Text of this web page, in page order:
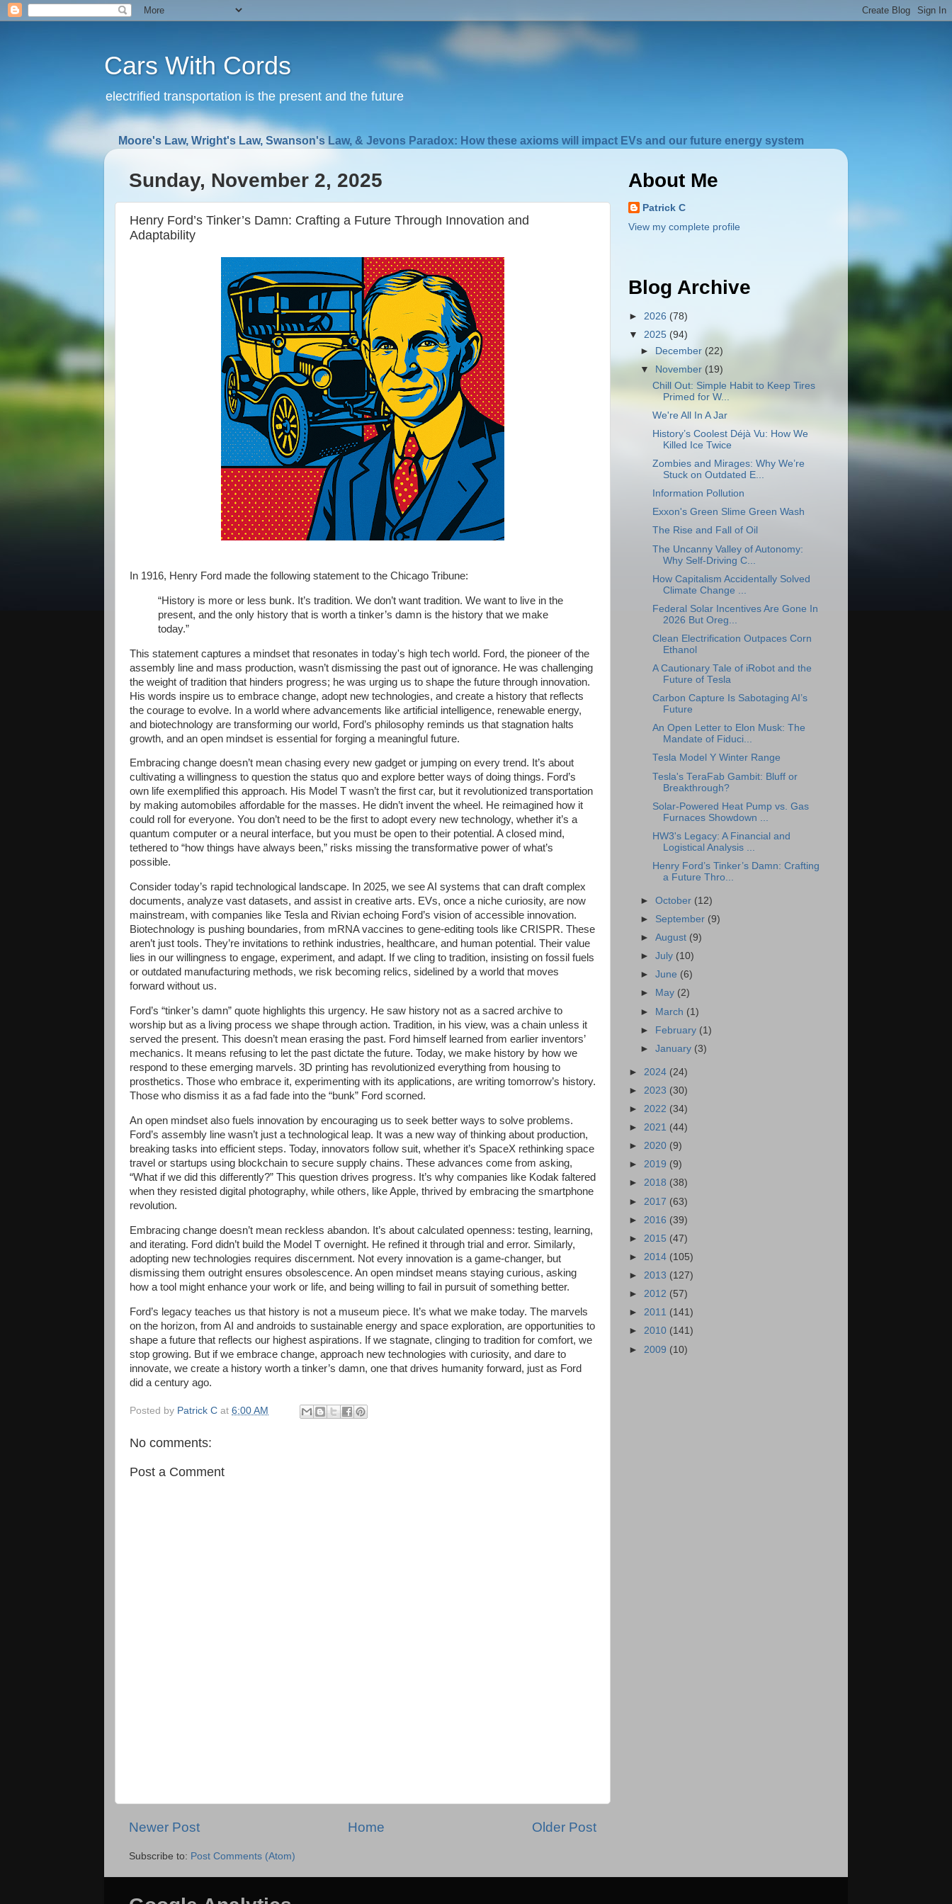
Cars With Cords
electrified transportation is the present and the future
Moore's Law, Wright's Law, Swanson's Law, & Jevons Paradox: How these axioms will impact EVs and our future energy system
Sunday, November 2, 2025
Henry Ford’s Tinker’s Damn: Crafting a Future Through Innovation and
Adaptability
In 1916, Henry Ford made the following statement to the Chicago Tribune:
“History is more or less bunk. It’s tradition. We don’t want tradition. We want to live in the
present, and the only history that is worth a tinker’s damn is the history that we make
today.”
This statement captures a mindset that resonates in today's high tech world. Ford, the pioneer of the
assembly line and mass production, wasn’t dismissing the past out of ignorance. He was challenging
the weight of tradition that hinders progress; he was urging us to shape the future through innovation.
His words inspire us to embrace change, adopt new technologies, and create a history that reflects
the courage to evolve. In a world where advancements like artificial intelligence, renewable energy,
and biotechnology are transforming our world, Ford’s philosophy reminds us that stagnation halts
growth, and an open mindset is essential for forging a meaningful future.
Embracing change doesn’t mean chasing every new gadget or jumping on every trend. It’s about
cultivating a willingness to question the status quo and explore better ways of doing things. Ford’s
own life exemplified this approach. His Model T wasn’t the first car, but it revolutionized transportation
by making automobiles affordable for the masses. He didn’t invent the wheel. He reimagined how it
could roll for everyone. You don’t need to be the first to adopt every new technology, whether it’s a
quantum computer or a neural interface, but you must be open to their potential. A closed mind,
tethered to “how things have always been,” risks missing the transformative power of what’s
possible.
Consider today’s rapid technological landscape. In 2025, we see AI systems that can draft complex
documents, analyze vast datasets, and assist in creative arts. EVs, once a niche curiosity, are now
mainstream, with companies like Tesla and Rivian echoing Ford’s vision of accessible innovation.
Biotechnology is pushing boundaries, from mRNA vaccines to gene-editing tools like CRISPR. These
aren’t just tools. They’re invitations to rethink industries, healthcare, and human potential. Their value
lies in our willingness to engage, experiment, and adapt. If we cling to tradition, insisting on fossil fuels
or outdated manufacturing methods, we risk becoming relics, sidelined by a world that moves
forward without us.
Ford’s “tinker’s damn” quote highlights this urgency. He saw history not as a sacred archive to
worship but as a living process we shape through action. Tradition, in his view, was a chain unless it
served the present. This doesn’t mean erasing the past. Ford himself learned from earlier inventors’
mechanics. It means refusing to let the past dictate the future. Today, we make history by how we
respond to these emerging marvels. 3D printing has revolutionized everything from housing to
prosthetics. Those who embrace it, experimenting with its applications, are writing tomorrow’s history.
Those who dismiss it as a fad fade into the “bunk” Ford scorned.
An open mindset also fuels innovation by encouraging us to seek better ways to solve problems.
Ford’s assembly line wasn’t just a technological leap. It was a new way of thinking about production,
breaking tasks into efficient steps. Today, innovators follow suit, whether it’s SpaceX rethinking space
travel or startups using blockchain to secure supply chains. These advances come from asking,
“What if we did this differently?” This question drives progress. It’s why companies like Kodak faltered
when they resisted digital photography, while others, like Apple, thrived by embracing the smartphone
revolution.
Embracing change doesn’t mean reckless abandon. It’s about calculated openness: testing, learning,
and iterating. Ford didn’t build the Model T overnight. He refined it through trial and error. Similarly,
adopting new technologies requires discernment. Not every innovation is a game-changer, but
dismissing them outright ensures obsolescence. An open mindset means staying curious, asking
how a tool might enhance your work or life, and being willing to fail in pursuit of something better.
Ford’s legacy teaches us that history is not a museum piece. It’s what we make today. The marvels
on the horizon, from AI and androids to sustainable energy and space exploration, are opportunities to
shape a future that reflects our highest aspirations. If we stagnate, clinging to tradition for comfort, we
stop growing. But if we embrace change, approach new technologies with curiosity, and dare to
innovate, we create a history worth a tinker’s damn, one that drives humanity forward, just as Ford
did a century ago.
Posted by Patrick C at 6:00 AM
No comments:
Post a Comment
Newer Post Older Post
Home
Subscribe to: Post Comments (Atom)
About Me
Patrick C
View my complete profile
Blog Archive
► 2026 (78)
▼ 2025 (94)
►
December (22)
▼
November (19)
Chill Out: Simple Habit to Keep Tires
Primed for W...
We're All In A Jar
History’s Coolest Déjà Vu: How We
Killed Ice Twice
Zombies and Mirages: Why We’re
Stuck on Outdated E...
Information Pollution
Exxon's Green Slime Green Wash
The Rise and Fall of Oil
The Uncanny Valley of Autonomy:
Why Self-Driving C...
How Capitalism Accidentally Solved
Climate Change ...
Federal Solar Incentives Are Gone In
2026 But Oreg...
Clean Electrification Outpaces Corn
Ethanol
A Cautionary Tale of iRobot and the
Future of Tesla
Carbon Capture Is Sabotaging AI’s
Future
An Open Letter to Elon Musk: The
Mandate of Fiduci...
Tesla Model Y Winter Range
Tesla's TeraFab Gambit: Bluff or
Breakthrough?
Solar-Powered Heat Pump vs. Gas
Furnaces Showdown ...
HW3's Legacy: A Financial and
Logistical Analysis ...
Henry Ford’s Tinker’s Damn: Crafting
a Future Thro...
►October (12)
► September (9)
►August (9)
►July (10)
►June (6)
►
May (2)
► March (1)
► February (1)
►January (3)
► 2024 (24)
► 2023 (30)
► 2022 (34)
► 2021 (44)
► 2020 (9)
► 2019 (9)
► 2018 (38)
► 2017 (63)
► 2016 (39)
► 2015 (47)
► 2014 (105)
► 2013 (127)
► 2012 (57)
► 2011 (141)
► 2010 (141)
► 2009 (10)